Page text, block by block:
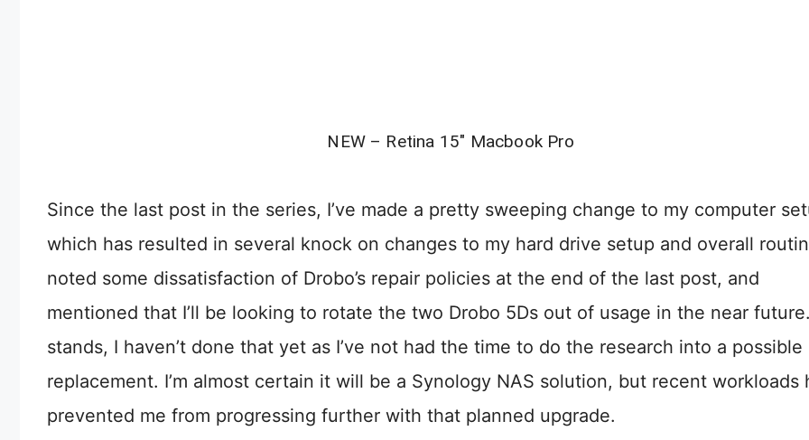
NEW – Retina 15″ Macbook Pro
Since the last post in the series, I’ve made a pretty sweeping change to my computer
which has resulted in several knock on changes to my hard drive setup and overall
noted some dissatisfaction of Drobo’s repair policies at the end of the last post, and
mentioned that I’ll be looking to rotate the two Drobo 5Ds out of usage in the near
stands, I haven’t done that yet as I’ve not had the time to do the research into a possible
replacement. I’m almost certain it will be a Synology NAS solution, but recent workloads
prevented me from progressing further with that planned upgrade.